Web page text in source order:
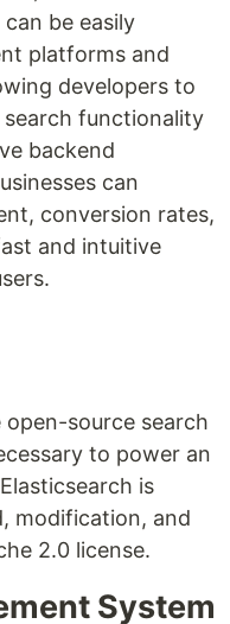
be easily
platforms and
developers to
functionality
backend
can
conversion rates,
and intuitive
open-source search
to power an
is
modification, and
2.0 license.
System